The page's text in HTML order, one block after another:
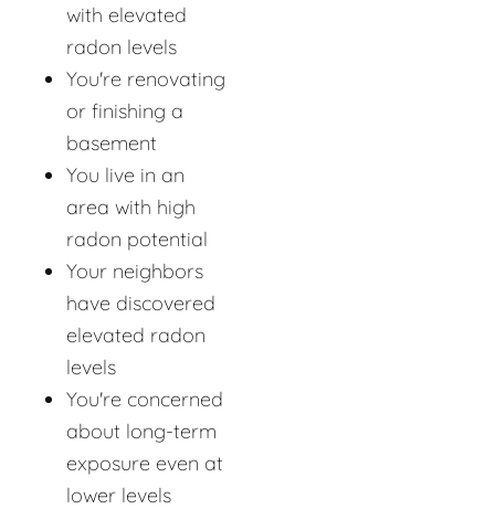
with elevated
radon levels
You're renovating
or finishing a
basement
You live in an
area with high
radon potential
Your neighbors
have discovered
elevated radon
levels
You're concerned
about long-term
exposure even at
lower levels